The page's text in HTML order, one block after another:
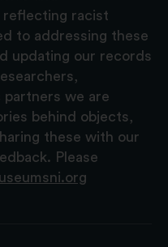
reflecting racist
to addressing these
updating our records
partners we are
behind objects,
these with our
Please